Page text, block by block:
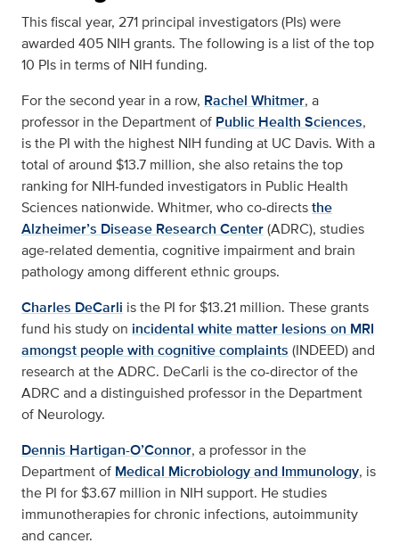
This fiscal year, 271 principal investigators (PIs) were
awarded 405 NIH grants. The following is a list of the top
10 PIs in terms of NIH funding.
For the second year in a row, Rachel Whitmer, a
professor in the Department of Public Health Sciences,
is the PI with the highest NIH funding at UC Davis. With a
total of around $13.7 million, she also retains the top
ranking for NIH-funded investigators in Public Health
Sciences nationwide. Whitmer, who co-directsthe
Alzheimer’s Disease Research Center(ADRC), studies
age-related dementia, cognitive impairment and brain
pathology among different ethnic groups.
Charles DeCarli is the PI for $13.21 million. These grants
fund his study on incidental white matter lesions on MRI
amongst people with cognitive complaints (INDEED) and
research at the ADRC. DeCarli is the co-director of the
ADRC and a distinguished professor in the Department
of Neurology.
Dennis Hartigan-O’Connor, a professor in the
Department of Medical Microbiology and Immunology, is
the PI for $3.67 million in NIH support. He studies
immunotherapies for chronic infections, autoimmunity
and cancer.